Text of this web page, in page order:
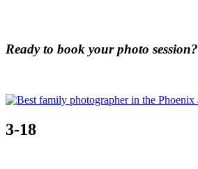
Ready to book your photo session?
3-18